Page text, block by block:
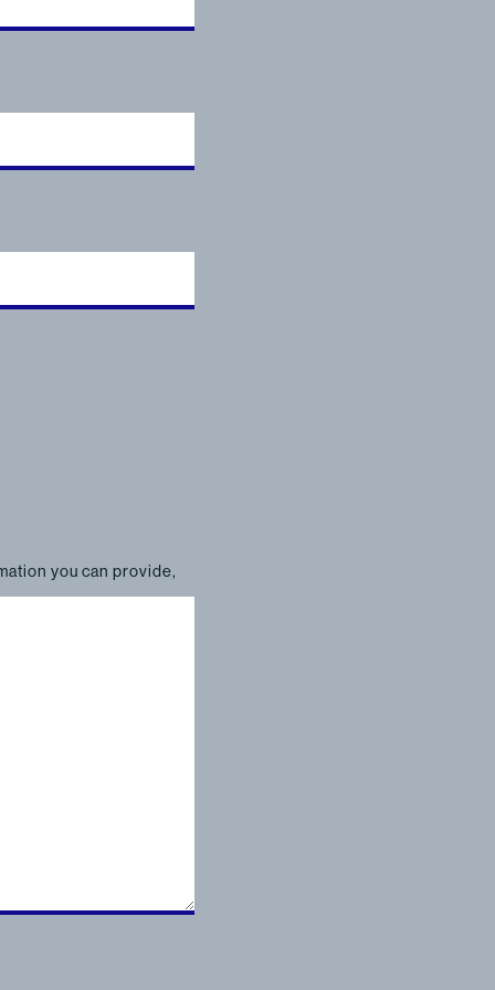
you can provide,